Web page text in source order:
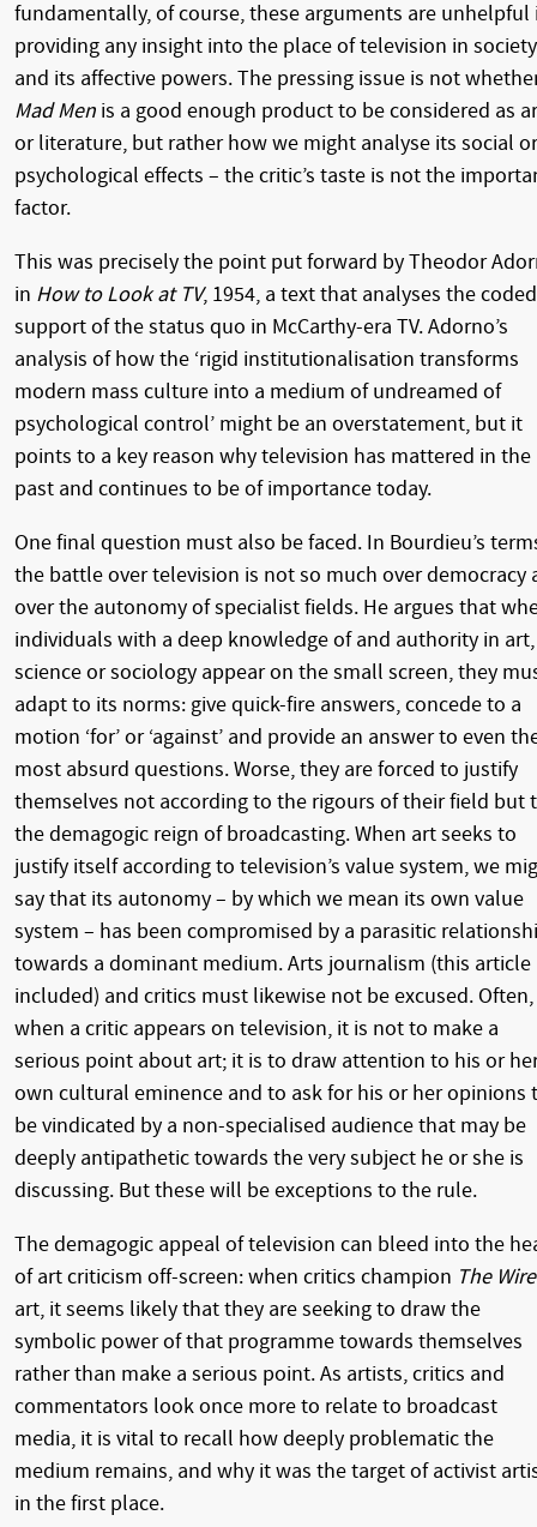
fundamentally, of course, these arguments are unhelpful
providing any insight into the place of television in society
and its affective powers. The pressing issue is not
Mad Men is a good enough product to be considered as
or literature, but rather how we might analyse its social or
psychological effects – the critic’s taste is not the
factor.
This was precisely the point put forward by Theodor
in How to Look at TV, 1954, a text that analyses the coded
support of the status quo in McCarthy-era TV. Adorno’s
analysis of how the ‘rigid institutionalisation transforms
modern mass culture into a medium of undreamed of
psychological control’ might be an overstatement, but it
points to a key reason why television has mattered in the
past and continues to be of importance today.
One final question must also be faced. In Bourdieu’s
the battle over television is not so much over democracy
over the autonomy of specialist fields. He argues that
individuals with a deep knowledge of and authority in art,
science or sociology appear on the small screen, they
adapt to its norms: give quick-fire answers, concede to a
motion ‘for’ or ‘against’ and provide an answer to even
most absurd questions. Worse, they are forced to justify
themselves not according to the rigours of their field but
the demagogic reign of broadcasting. When art seeks to
justify itself according to television’s value system, we
say that its autonomy – by which we mean its own value
system – has been compromised by a parasitic
towards a dominant medium. Arts journalism (this article
included) and critics must likewise not be excused. Often,
when a critic appears on television, it is not to make a
serious point about art; it is to draw attention to his or
own cultural eminence and to ask for his or her opinions
be vindicated by a non-specialised audience that may be
deeply antipathetic towards the very subject he or she is
discussing. But these will be exceptions to the rule.
The demagogic appeal of television can bleed into the
of art criticism off-screen: when critics champion The Wire
art, it seems likely that they are seeking to draw the
symbolic power of that programme towards themselves
rather than make a serious point. As artists, critics and
commentators look once more to relate to broadcast
media, it is vital to recall how deeply problematic the
medium remains, and why it was the target of activist
in the first place.